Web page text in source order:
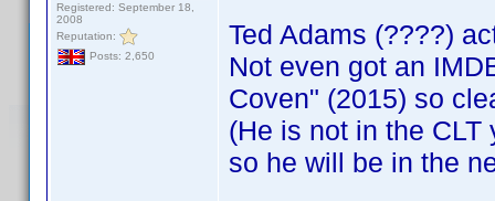
Registered: September 18,
2008
Reputation:
Posts: 2,650
Ted Adams (????)
Not even got an
Coven" (2015) so
(He is not in the
so he will be in the